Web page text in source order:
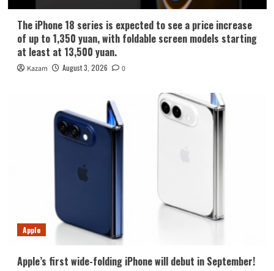
The iPhone 18 series is expected to see a price increase
of up to 1,350 yuan, with foldable screen models starting
at least at 13,500 yuan.
Kazam August 3, 2026 0
Apple
Apple’s first wide-folding iPhone will debut in September!